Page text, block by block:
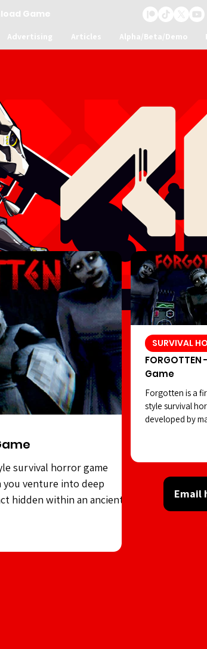
Game
Advertising Articles Alpha/Beta/Demo
survival horror game
you venture into deep
hidden within an ancient
sound design that builds
linear and short, but make
is potent
Game
Forgotten is a
style survival
developed by
positions as
task. Forgotten
style visuals,
atmosphere,
SURVIVAL